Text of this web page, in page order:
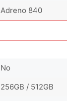
Adreno 840
No
256GB / 512GB